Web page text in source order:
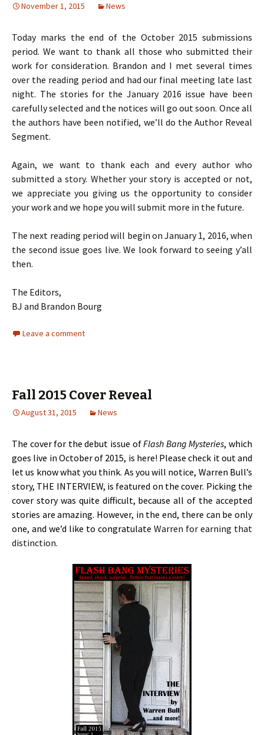
November 1, 2015 News
Today marks the end of the October 2015 submissions
period. We want to thank all those who submitted their
work for consideration. Brandon and I met several times
over the reading period and had our final meeting late last
night. The stories for the January 2016 issue have been
carefully selected and the notices will go out soon. Once all
the authors have been notified, we’ll do the Author Reveal
Segment.
Again, we want to thank each and every author who
submitted a story. Whether your story is accepted or not,
we appreciate you giving us the opportunity to consider
your work and we hope you will submit more in the future.
The next reading period will begin on January 1, 2016, when
the second issue goes live. We look forward to seeing y’all
then.
The Editors,
BJ and Brandon Bourg
Leave a comment
Fall 2015 Cover Reveal
August 31, 2015 News
The cover for the debut issue ofFlash Bang Mysteries, which
goes live in October of 2015, is here! Please check it out and
let us know what you think. As you will notice, Warren Bull’s
story, THE INTERVIEW, is featured on the cover. Picking the
cover story was quite difficult, because all of the accepted
stories are amazing. However, in the end, there can be only
one, and we’d like to congratulate Warren for earning that
distinction.